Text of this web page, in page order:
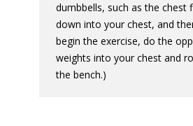
dumbbells, such as the chest
down into your chest, and
begin the exercise, do the
weights into your chest and
the bench.)